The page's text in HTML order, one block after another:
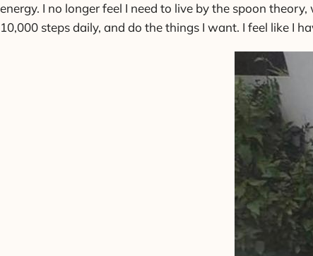
energy. I no longer feel I need to live by the spoon
10,000 steps daily, and do the things I want. I feel like I